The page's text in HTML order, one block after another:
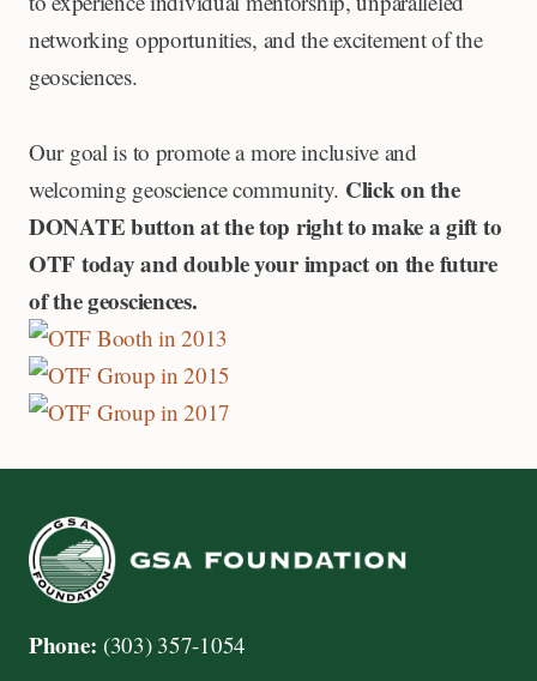
networking opportunities, and the excitement of the
geosciences.
Our goal is to promote a more inclusive and
welcoming geoscience community. Click on the
DONATE button at the top right to make a gift to
OTF today and double your impact on the future
of the geosciences.
Phone: (303) 357-1054